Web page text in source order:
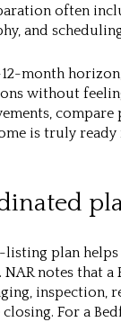
often
and
month
without
compare
is truly
plan helps
notes that a
inspection,
For a